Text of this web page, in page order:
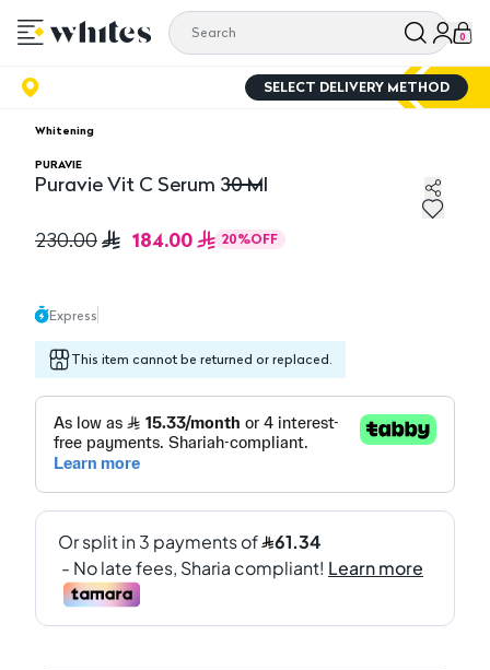
0
SELECT DELIVERY METHOD
Whitening
PURAVIE
Puravie Vit C Serum 30 Ml
230.00 184.00 20%OFF
Express
This item cannot be returned or replaced.